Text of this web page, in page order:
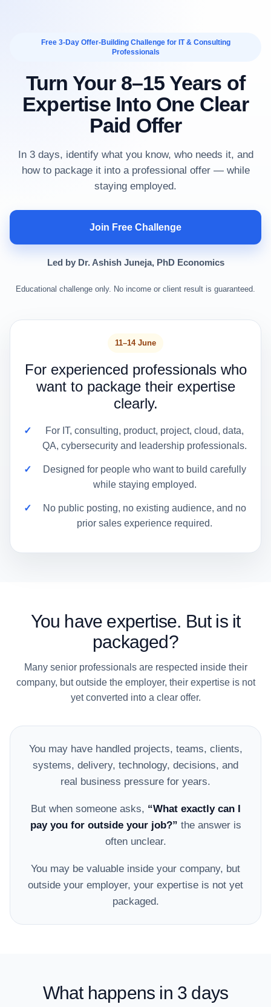
Free 3-Day Offer-Building Challenge for IT & Consulting
Professionals
Turn Your 8–15 Years of
Expertise Into One Clear
Paid Offer
In 3 days, identify what you know, who needs it, and
how to package it into a professional offer — while
staying employed.
Join Free Challenge
Led by Dr. Ashish Juneja, PhD Economics
Educational challenge only. No income or client result is guaranteed.
11–14 June
For experienced professionals who
want to package their expertise
clearly.
For IT, consulting, product, project, cloud, data,
QA, cybersecurity and leadership professionals.
Designed for people who want to build carefully
while staying employed.
No public posting, no existing audience, and no
prior sales experience required.
You have expertise. But is it
packaged?
Many senior professionals are respected inside their
company, but outside the employer, their expertise is not
yet converted into a clear offer.
You may have handled projects, teams, clients,
systems, delivery, technology, decisions, and
real business pressure for years.
But when someone asks, “What exactly can I
pay you for outside your job?” the answer is
often unclear.
You may be valuable inside your company, but
outside your employer, your expertise is not yet
packaged.
What happens in 3 days